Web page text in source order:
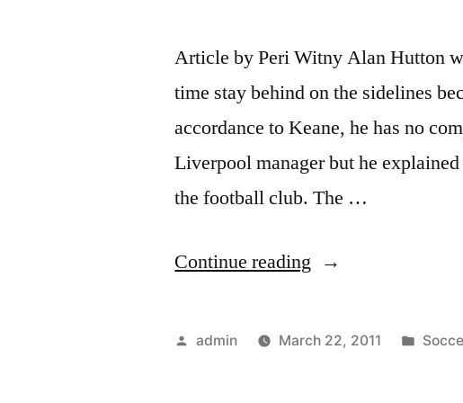
Article by Peri Witny Alan Hutton
time stay behind on the sidelines
accordance to Keane, he has no
Liverpool manager but he
the football club. The …
Continue reading “Tottenham
Arsenal
Posted
admin March 22, 2011